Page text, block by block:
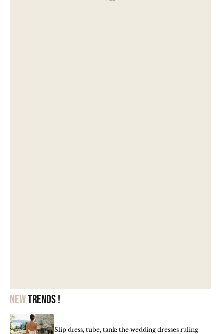
Newtrends !
Slip dress, tube, tank: the wedding dresses ruling